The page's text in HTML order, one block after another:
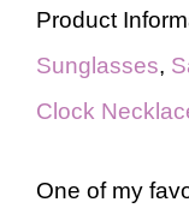
Product
Sunglasses,
Clock
One of my